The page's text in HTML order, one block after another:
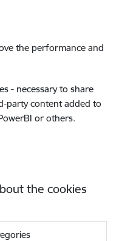
the performance and
- necessary to share
party content added to
or others.
the cookies